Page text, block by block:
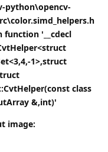
python\opencv-
function '__cdecl
1>,struct
class
&,int)'
image: